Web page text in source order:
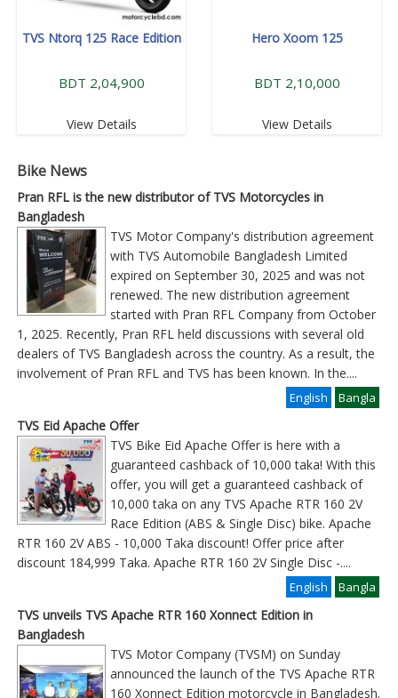
TVS Ntorq 125 Race Edition
BDT 2,04,900
View Details
Hero Xoom 125
BDT 2,10,000
View Details
Bike News
Pran RFL is the new distributor of TVS Motorcycles in
Bangladesh
TVS Motor Company's distribution agreement
with TVS Automobile Bangladesh Limited
expired on September 30, 2025 and was not
renewed. The new distribution agreement
started with Pran RFL Company from October
1, 2025. Recently, Pran RFL held discussions with several old
dealers of TVS Bangladesh across the country. As a result, the
involvement of Pran RFL and TVS has been known. In the
Bangla
....
English
TVS Eid Apache Offer
TVS Bike Eid Apache Offer is here with a
guaranteed cashback of 10,000 taka! With this
offer, you will get a guaranteed cashback of
10,000 taka on any TVS Apache RTR 160 2V
Race Edition (ABS & Single Disc) bike. Apache
RTR 160 2V ABS - 10,000 Taka discount! Offer price after
discount 184,999 Taka. Apache RTR 160 2V Single Disc -
Bangla
....
English
TVS unveils TVS Apache RTR 160 Xonnect Edition in
Bangladesh
TVS Motor Company (TVSM) on Sunday
announced the launch of the TVS Apache RTR
160 Xonnect Edition motorcycle in Bangladesh.